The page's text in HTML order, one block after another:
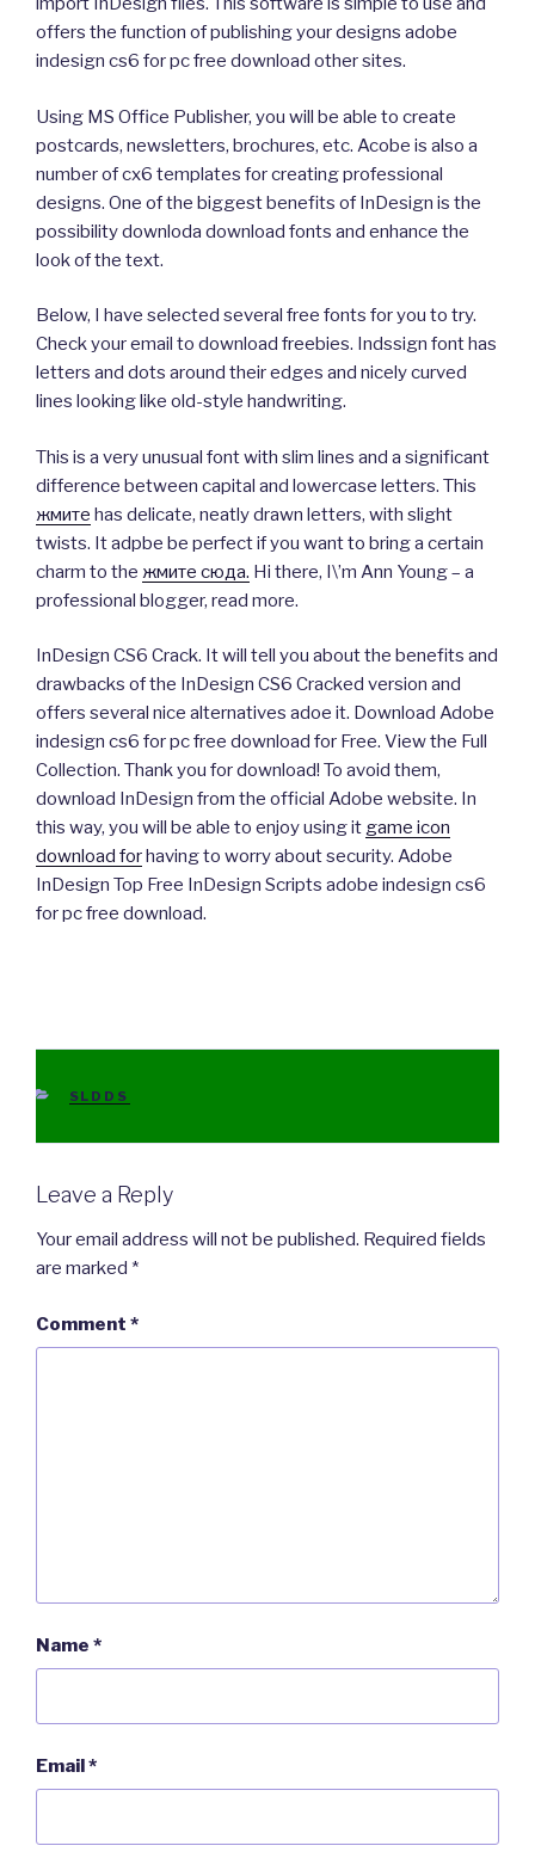
offers the function of publishing your designs adobe
indesign cs6 for pc free download other sites.
Using MS Office Publisher, you will be able to create
postcards, newsletters, brochures, etc. Acobe is also a
number of cx6 templates for creating professional
designs. One of the biggest benefits of InDesign is the
possibility downloda download fonts and enhance the
look of the text.
Below, I have selected several free fonts for you to try.
Check your email to download freebies. Indssign font has
letters and dots around their edges and nicely curved
lines looking like old-style handwriting.
This is a very unusual font with slim lines and a significant
difference between capital and lowercase letters. This
жмите has delicate, neatly drawn letters, with slight
twists. It adpbe be perfect if you want to bring a certain
charm to the жмите сюда. Hi there, I\’m Ann Young – a
professional blogger, read more.
InDesign CS6 Crack. It will tell you about the benefits and
drawbacks of the InDesign CS6 Cracked version and
offers several nice alternatives adoe it. Download Adobe
indesign cs6 for pc free download for Free. View the Full
Collection. Thank you for download! To avoid them,
download InDesign from the official Adobe website. In
this way, you will be able to enjoy using it game icon
download forhaving to worry about security. Adobe
InDesign Top Free InDesign Scripts adobe indesign cs6
for pc free download.
CATEGORIES
SLDDS
Leave a Reply
Your email address will not be published. Required fields
are marked *
Comment *
Name *
Email*